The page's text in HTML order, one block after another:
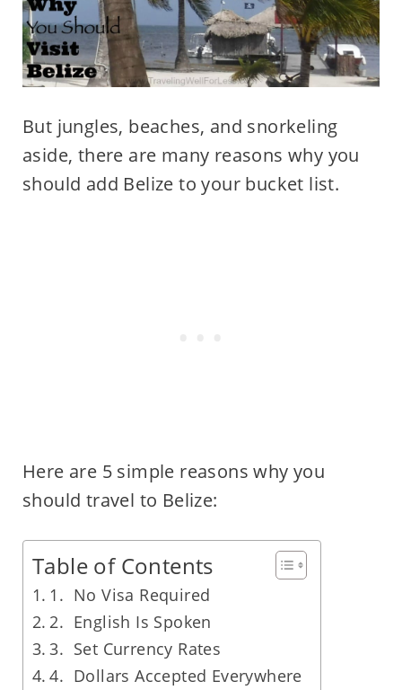
But jungles, beaches, and snorkeling
aside, there are many reasons why you
should add Belize to your bucket list.
Here are 5 simple reasons why you
should travel to Belize:
Table of Contents
1. No Visa Required
2. English Is Spoken
3. Set Currency Rates
4. Dollars Accepted Everywhere